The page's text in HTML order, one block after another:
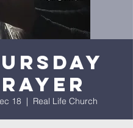
18
  |
Real Life Church